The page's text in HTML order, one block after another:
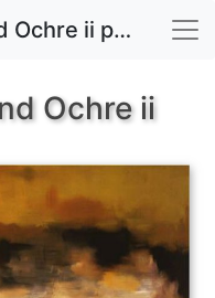
Harmony in Red and Ochre ii painting for sale
Ochre ii